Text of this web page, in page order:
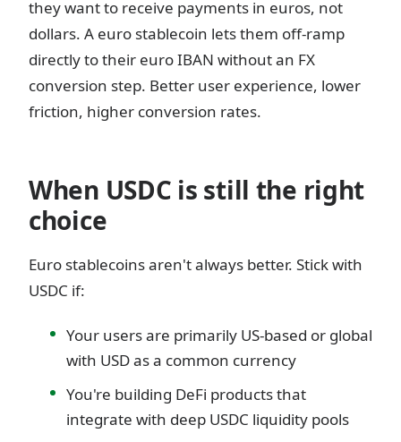
they want to receive payments in euros, not
dollars. A euro stablecoin lets them off-ramp
directly to their euro IBAN without an FX
conversion step. Better user experience, lower
friction, higher conversion rates.
When USDC is still the right
choice
Euro stablecoins aren't always better. Stick with
USDC if:
Your users are primarily US-based or global
with USD as a common currency
You're building DeFi products that
integrate with deep USDC liquidity pools